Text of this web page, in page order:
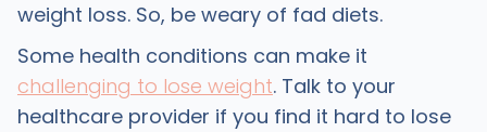
weight loss. So, be weary of fad diets.
Some health conditions can make it
challenging to lose weight. Talk to your
healthcare provider if you find it hard to lose